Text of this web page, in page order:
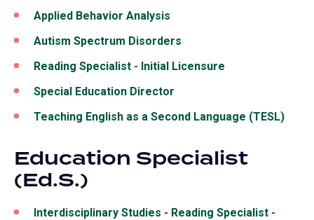
Applied Behavior Analysis
Autism Spectrum Disorders
Reading Specialist - Initial Licensure
Special Education Director
Teaching English as a Second Language (TESL)
Education Specialist
(Ed.S.)
Interdisciplinary Studies - Reading Specialist -